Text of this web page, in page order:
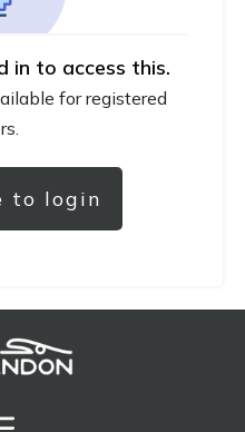
in to access this.
for registered
to login